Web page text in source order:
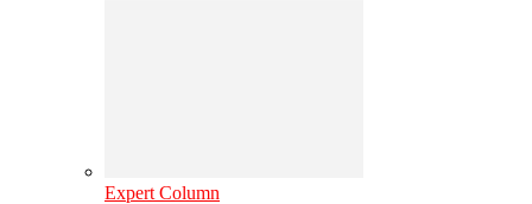
Expert Column